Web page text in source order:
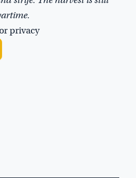
privacy